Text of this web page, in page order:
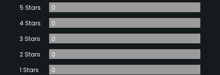
5 Stars
0
4 Stars
0
3 Stars
0
2 Stars
0
1 Stars
0